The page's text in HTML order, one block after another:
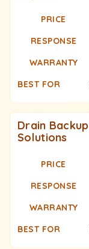
Drain Backup
Solutions